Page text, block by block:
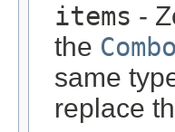
items -
the
same
replace